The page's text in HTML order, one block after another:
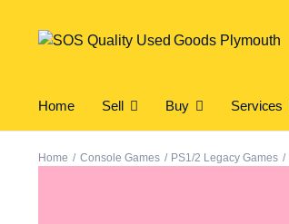
Home Sell Buy Services
Home Console Games PS1/2 Legacy Games